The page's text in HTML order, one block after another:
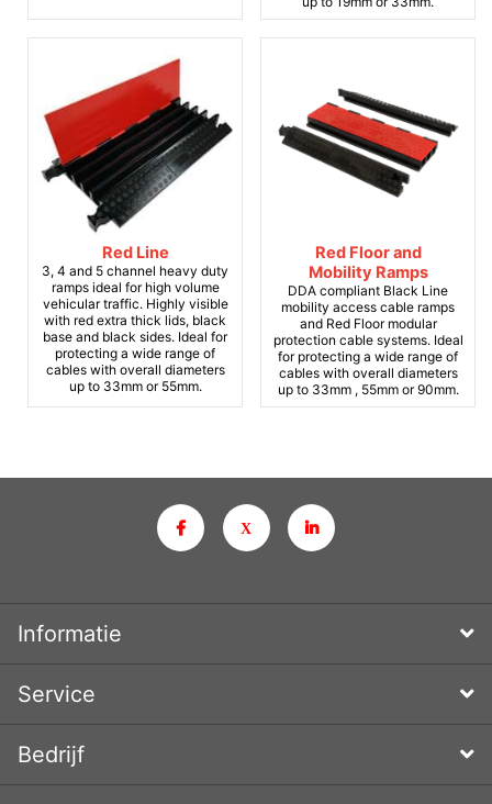
Red Line
3, 4 and 5 channel heavy duty
ramps ideal for high volume
vehicular traffic. Highly visible
with red extra thick lids, black
base and black sides. Ideal for
protecting a wide range of
cables with overall diameters
up to 33mm or 55mm.
Red Floor and
Mobility Ramps
DDA compliant Black Line
mobility access cable ramps
and Red Floor modular
protection cable systems. Ideal
for protecting a wide range of
cables with overall diameters
up to 33mm , 55mm or 90mm.
Informatie
Service
Bedrijf